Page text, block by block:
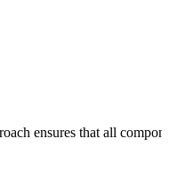
ensures that all